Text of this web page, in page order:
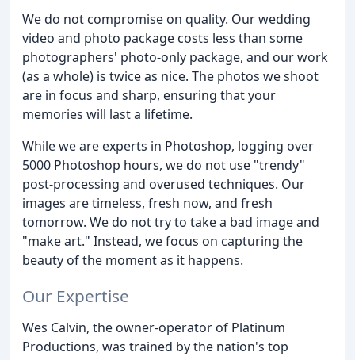
We do not compromise on quality. Our wedding
video and photo package costs less than some
photographers' photo-only package, and our work
(as a whole) is twice as nice. The photos we shoot
are in focus and sharp, ensuring that your
memories will last a lifetime.
While we are experts in Photoshop, logging over
5000 Photoshop hours, we do not use "trendy"
post-processing and overused techniques. Our
images are timeless, fresh now, and fresh
tomorrow. We do not try to take a bad image and
"make art." Instead, we focus on capturing the
beauty of the moment as it happens.
Our Expertise
Wes Calvin, the owner-operator of Platinum
Productions, was trained by the nation's top